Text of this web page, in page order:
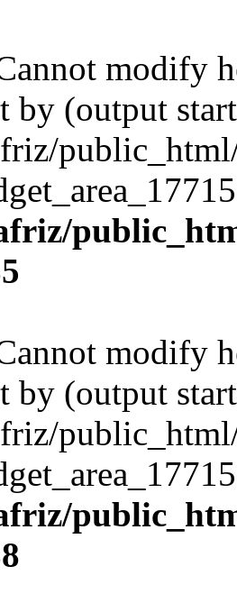
modify
by (output
modify
by (output